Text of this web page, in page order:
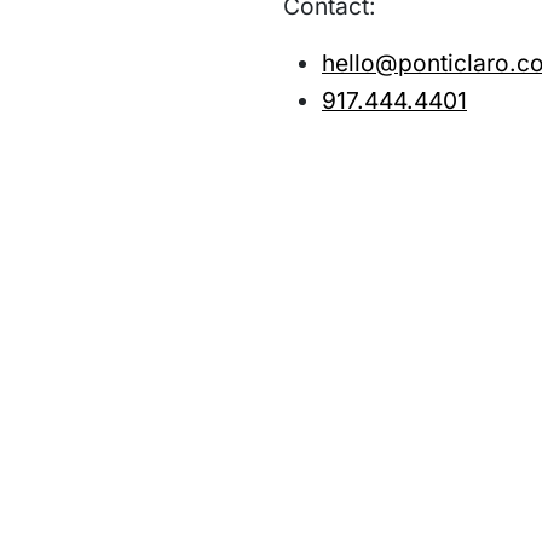
Contact:
917.444.4401